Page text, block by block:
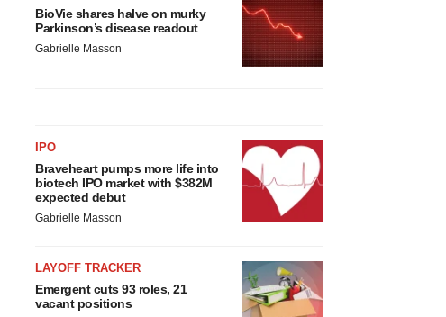
BioVie shares halve on murky
Parkinson’s disease readout
Gabrielle Masson
IPO
Braveheart pumps more life into
biotech IPO market with $382M
expected debut
Gabrielle Masson
LAYOFF TRACKER
Emergent cuts 93 roles, 21
vacant positions